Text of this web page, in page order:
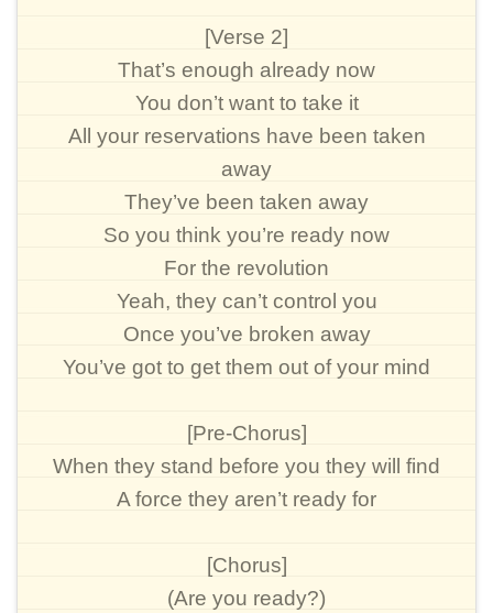
[Verse 2]
That’s enough already now
You don’t want to take it
All your reservations have been taken
away
They’ve been taken away
So you think you’re ready now
For the revolution
Yeah, they can’t control you
Once you’ve broken away
You’ve got to get them out of your mind
[Pre-Chorus]
When they stand before you they will find
A force they aren’t ready for
[Chorus]
(Are you ready?)